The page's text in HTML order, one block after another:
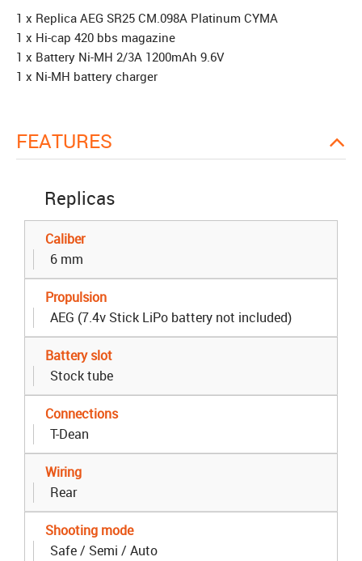
1 x Replica AEG SR25 CM.098A Platinum CYMA
1 x Hi-cap 420 bbs magazine
1 x Battery Ni-MH 2/3A 1200mAh 9.6V
1 x Ni-MH battery charger
FEATURES
Replicas
Caliber
6 mm
Propulsion
AEG (7.4v Stick LiPo battery not included)
Battery slot
Stock tube
Connections
T-Dean
Wiring
Rear
Shooting mode
Safe / Semi / Auto